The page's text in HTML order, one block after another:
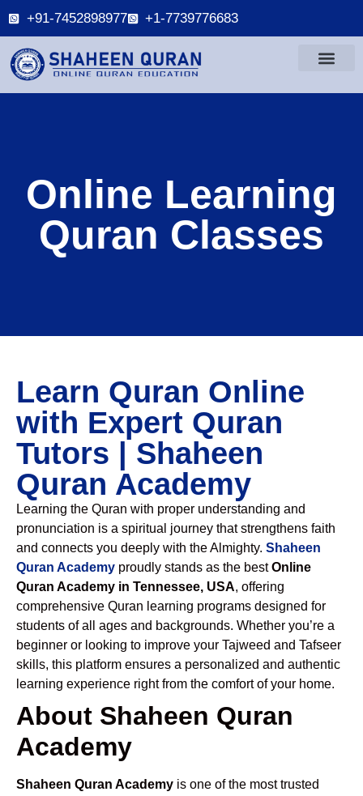
+91-7452898977 +1-7739776683
Online Learning
Quran Classes
Learn Quran Online
with Expert Quran
Tutors | Shaheen
Quran Academy
Learning the Quran with proper understanding and
pronunciation is a spiritual journey that strengthens faith
and connects you deeply with the Almighty. Shaheen
Quran Academy proudly stands as the bestOnline
Quran Academy in Tennessee, USA, offering
comprehensive Quran learning programs designed for
students of all ages and backgrounds. Whether you’re a
beginner or looking to improve your Tajweed and Tafseer
skills, this platform ensures a personalized and authentic
learning experience right from the comfort of your home.
About Shaheen Quran
Academy
Shaheen Quran Academy is one of the most trusted